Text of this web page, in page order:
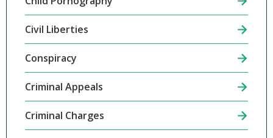
Civil Liberties
Conspiracy
Criminal Appeals
Criminal Charges